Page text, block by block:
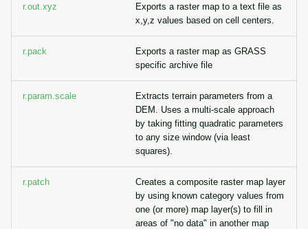
r.out.xyz
Exports a raster map to a text file as
x,y,z values based on cell centers.
r.pack
Exports a raster map as GRASS
specific archive file
r.param.scale
Extracts terrain parameters from a
DEM. Uses a multi-scale approach
by taking fitting quadratic parameters
to any size window (via least
squares).
r.patch
Creates a composite raster map layer
by using known category values from
one (or more) map layer(s) to fill in
areas of "no data" in another map